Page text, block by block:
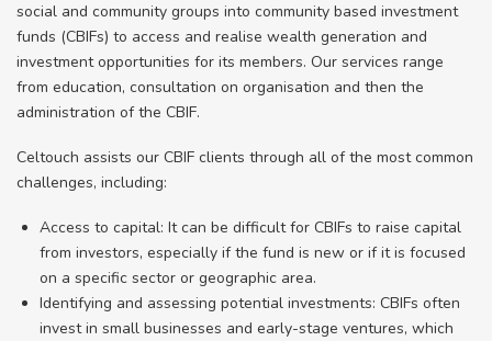
social and community groups into community based investment
funds (CBIFs) to access and realise wealth generation and
investment opportunities for its members. Our services range
from education, consultation on organisation and then the
administration of the CBIF.
Celtouch assists our CBIF clients through all of the most common
challenges, including:
Access to capital: It can be difficult for CBIFs to raise capital
from investors, especially if the fund is new or if it is focused
on a specific sector or geographic area.
Identifying and assessing potential investments: CBIFs often
invest in small businesses and early-stage ventures, which